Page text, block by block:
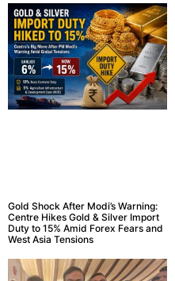
Gold Shock After Modi’s Warning:
Centre Hikes Gold & Silver Import
Duty to 15% Amid Forex Fears and
West Asia Tensions